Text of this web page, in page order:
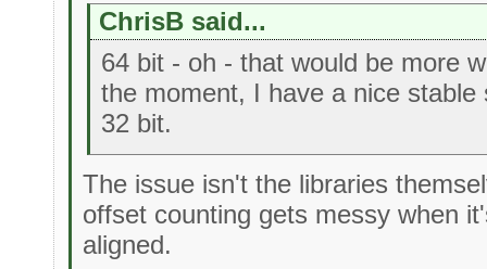
ChrisB said...
64 bit - oh - that would be more
the moment, I have a nice
32 bit.
The issue isn't the libraries
offset counting gets messy when
aligned.